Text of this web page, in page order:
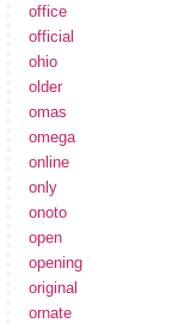
office
official
ohio
older
omas
omega
online
only
onoto
open
opening
original
ornate